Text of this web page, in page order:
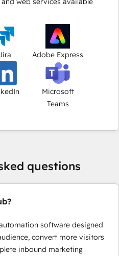
Adobe Express
Microsoft
Teams
questions
software designed
convert more visitors
inbound marketing